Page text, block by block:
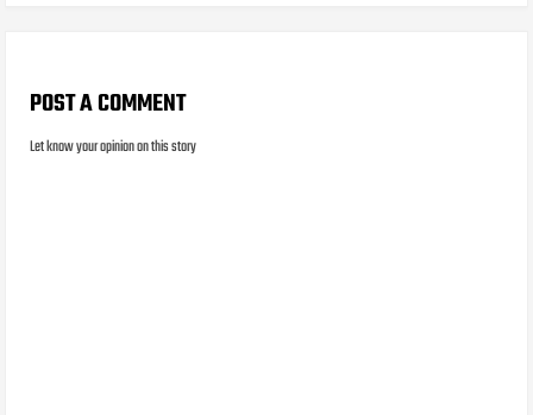
POST A COMMENT
Let know your opinion on this story